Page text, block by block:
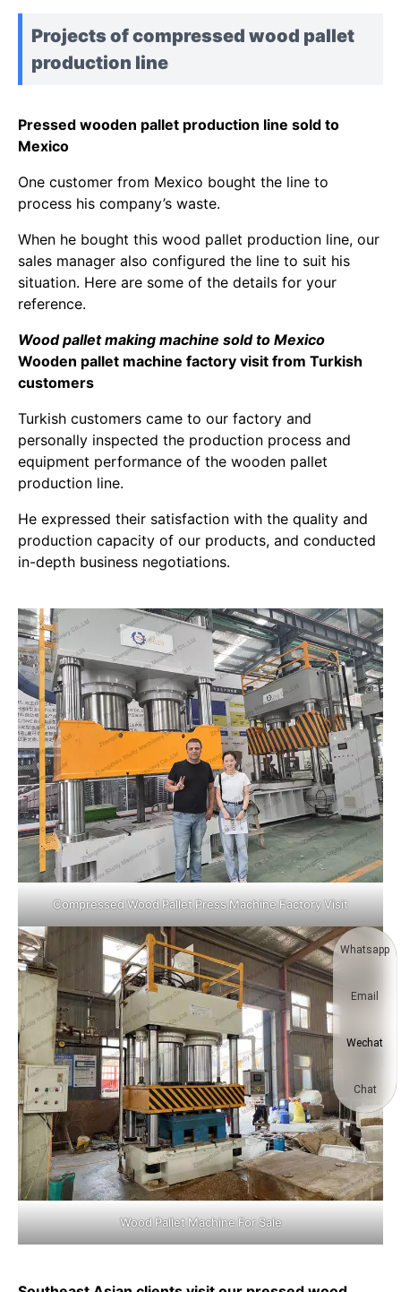
Projects of compressed wood pallet
production line
Pressed wooden pallet production line sold to
Mexico
One customer from Mexico bought the line to
process his company’s waste.
When he bought this wood pallet production line, our
sales manager also configured the line to suit his
situation. Here are some of the details for your
reference.
Wood pallet making machine sold to Mexico
Wooden pallet machine factory visit from Turkish
customers
Turkish customers came to our factory and
personally inspected the production process and
equipment performance of the wooden pallet
production line.
He expressed their satisfaction with the quality and
production capacity of our products, and conducted
in-depth business negotiations.
Compressed Wood Pallet Press Machine Factory Visit
Wood Pallet Machine For Sale
Whatsapp
Email
Wechat
Chat